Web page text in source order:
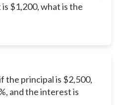
$1,200, what is the
the principal is $2,500,
and the interest is